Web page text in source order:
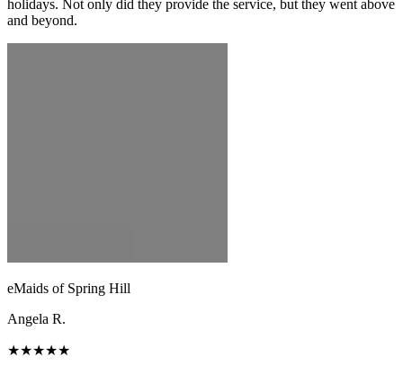
holidays. Not only did they provide the service, but they went above
and beyond.
eMaids of Spring Hill
Angela R.
★★★★★